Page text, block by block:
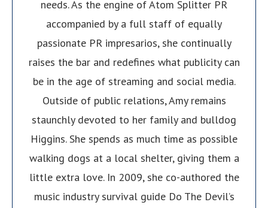
needs. As the engine of Atom Splitter PR
accompanied by a full staff of equally
passionate PR impresarios, she continually
raises the bar and redefines what publicity can
be in the age of streaming and social media.
Outside of public relations, Amy remains
staunchly devoted to her family and bulldog
Higgins. She spends as much time as possible
walking dogs at a local shelter, giving them a
little extra love. In 2009, she co-authored the
music industry survival guide Do The Devil’s